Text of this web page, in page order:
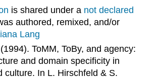
is shared under a not declared
authored, remixed, and/or
Lang
ToMM, ToBy, and agency:
and domain specificity in
culture. In L. Hirschfeld & S.